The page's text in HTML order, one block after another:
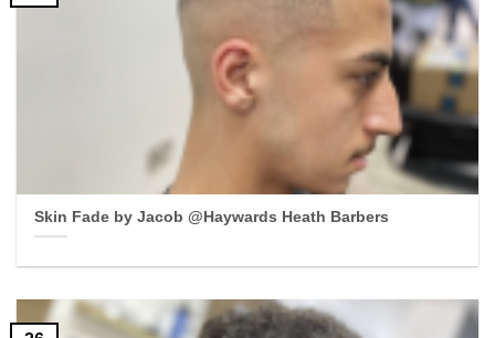
Skin Fade by Jacob @Haywards Heath Barbers